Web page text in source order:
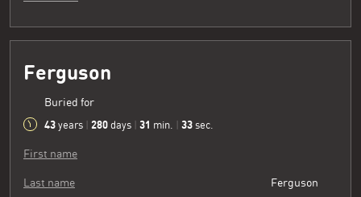
Ferguson
Buried for
43 years 280 days 31 min. 34 sec.
First name
Last name Ferguson